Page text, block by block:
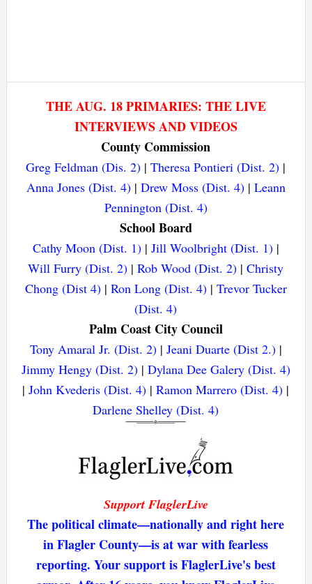
THE AUG. 18 PRIMARIES: THE LIVE
INTERVIEWS AND VIDEOS
County Commission
Greg Feldman (Dis. 2) |Theresa Pontieri (Dist. 2) |
Anna Jones (Dist. 4)| Drew Moss (Dist. 4)| Leann
Pennington (Dist. 4)
School Board
Cathy Moon (Dist. 1)| Jill Woolbright (Dist. 1)|
Will Furry (Dist. 2) |Rob Wood (Dist. 2) |Christy
Chong (Dist 4)| Ron Long (Dist. 4)| Trevor Tucker
(Dist. 4)
Palm Coast City Council
Tony Amaral Jr. (Dist. 2)| Jeani Duarte (Dist 2.)|
Jimmy Hengy (Dist. 2)| Dylana Dee Galery (Dist. 4)
|John Kvederis (Dist. 4) |Ramon Marrero (Dist. 4) |
Darlene Shelley (Dist. 4)
Support FlaglerLive
The political climate—nationally and right here
in Flagler County—is at war with fearless
reporting. Your support is FlaglerLive's best